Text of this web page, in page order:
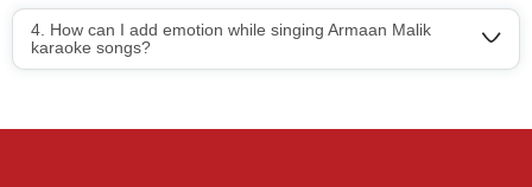
4. How can I add emotion while singing Armaan Malik
karaoke songs?